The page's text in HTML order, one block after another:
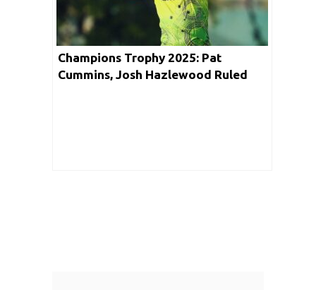
Champions Trophy 2025: Pat
Cummins, Josh Hazlewood Ruled